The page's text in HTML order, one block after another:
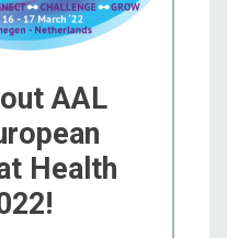
AAL
Health